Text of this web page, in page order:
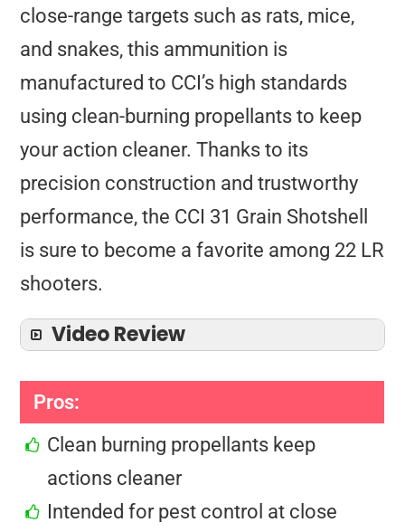
close-range targets such as rats, mice,
and snakes, this ammunition is
manufactured to CCI’s high standards
using clean-burning propellants to keep
your action cleaner. Thanks to its
precision construction and trustworthy
performance, the CCI 31 Grain Shotshell
is sure to become a favorite among 22 LR
shooters.
Video Review
Pros:
Clean burning propellants keep
actions cleaner
Intended for pest control at close